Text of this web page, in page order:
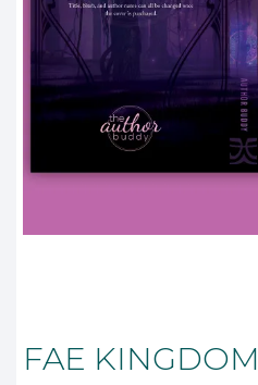
FAE KINGDOM